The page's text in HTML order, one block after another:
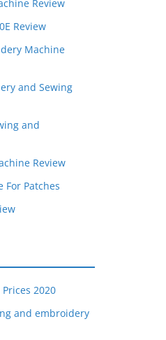
Review
Review
Machine
and Sewing
and
Review
For Patches
2020
and embroidery